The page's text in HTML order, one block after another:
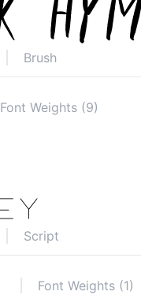
Brush
Font Weights (9)
Script
Font Weights (1)